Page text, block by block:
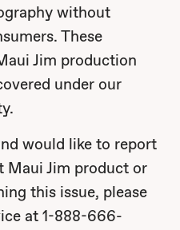
without
These
Jim production
under our
would like to report
Maui Jim product or
this issue, please
at 1-888-666-